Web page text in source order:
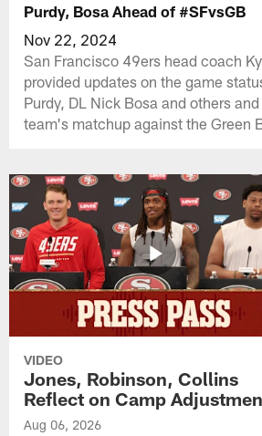
Purdy, Bosa Ahead of #SFvsGB
Nov 22, 2024
San Francisco 49ers head coach
provided updates on the game
Purdy, DL Nick Bosa and others
team's matchup against the Green
VIDEO
Jones, Robinson, Collins
Reflect on Camp
Aug 06, 2026